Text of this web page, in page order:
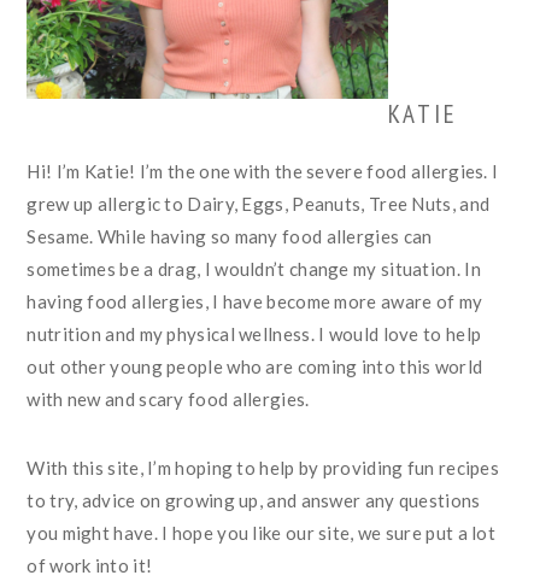
KATIE
Hi! I’m Katie! I’m the one with the severe food allergies. I
grew up allergic to Dairy, Eggs, Peanuts, Tree Nuts, and
Sesame. While having so many food allergies can
sometimes be a drag, I wouldn’t change my situation. In
having food allergies, I have become more aware of my
nutrition and my physical wellness. I would love to help
out other young people who are coming into this world
with new and scary food allergies.
With this site, I’m hoping to help by providing fun recipes
to try, advice on growing up, and answer any questions
you might have. I hope you like our site, we sure put a lot
of work into it!